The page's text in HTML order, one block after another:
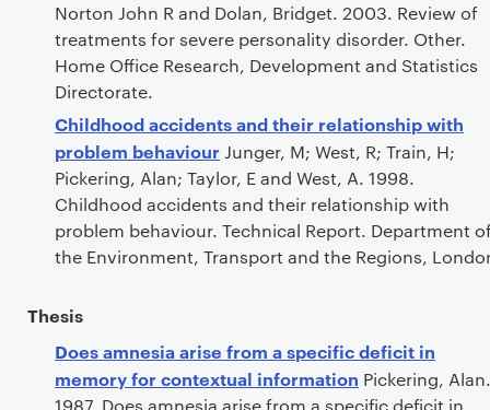
Norton John R and Dolan, Bridget. 2003. Review of
treatments for severe personality disorder. Other.
Home Office Research, Development and Statistics
Directorate.
Childhood accidents and their relationship with
problem behaviourJunger, M; West, R; Train, H;
Pickering, Alan; Taylor, E and West, A. 1998.
Childhood accidents and their relationship with
problem behaviour. Technical Report. Department
the Environment, Transport and the Regions,
Thesis
Does amnesia arise from a specific deficit in
memory for contextual information Pickering, Alan.
1987. Does amnesia arise from a specific deficit in